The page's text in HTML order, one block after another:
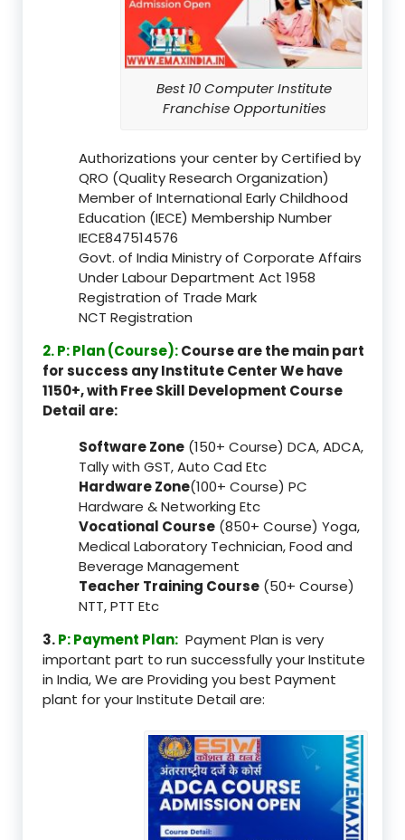
Best 10 Computer Institute
Franchise Opportunities
Authorizations your center by Certified by
QRO (Quality Research Organization)
Member of International Early Childhood
Education (IECE) Membership Number
IECE847514576
Govt. of India Ministry of Corporate Affairs
Under Labour Department Act 1958
Registration of Trade Mark
NCT Registration
2. P: Plan (Course):Course are the main part
for success any Institute Center We have
1150+, with Free Skill Development Course
Detail are:
Software Zone (150+ Course) DCA, ADCA,
Tally with GST, Auto Cad Etc
Hardware Zone(100+ Course) PC
Hardware & Networking Etc
Vocational Course (850+ Course) Yoga,
Medical Laboratory Technician, Food and
Beverage Management
Teacher Training Course (50+ Course)
NTT, PTT Etc
3.P: Payment Plan: Payment Plan is very
important part to run successfully your Institute
in India, We are Providing you best Payment
plant for your Institute Detail are: